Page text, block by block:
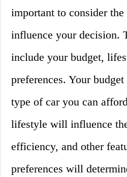
important to consider
influence your decision.
include your budget,
preferences. Your
type of car you can
lifestyle will influence
efficiency, and other
preferences will